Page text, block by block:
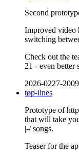
Second
Improved video
switching
Check out the
21 - even
2026-0227-2009
tøp-lines
Prototype of
that will take
|-/ songs.
Teaser for the